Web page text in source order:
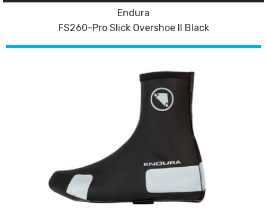
Endura
FS260-Pro Slick Overshoe II Black